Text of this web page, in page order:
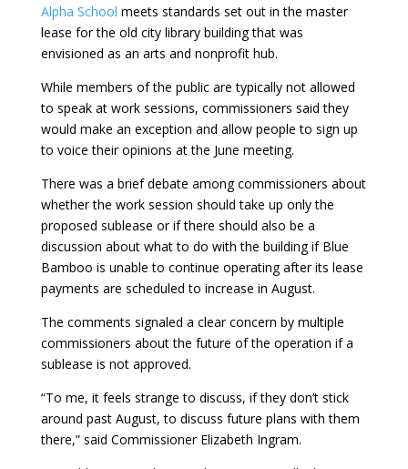
Alpha School meets standards set out in the master
lease for the old city library building that was
envisioned as an arts and nonprofit hub.
While members of the public are typically not allowed
to speak at work sessions, commissioners said they
would make an exception and allow people to sign up
to voice their opinions at the June meeting.
There was a brief debate among commissioners about
whether the work session should take up only the
proposed sublease or if there should also be a
discussion about what to do with the building if Blue
Bamboo is unable to continue operating after its lease
payments are scheduled to increase in August.
The comments signaled a clear concern by multiple
commissioners about the future of the operation if a
sublease is not approved.
“To me, it feels strange to discuss, if they don’t stick
around past August, to discuss future plans with them
there,” said Commissioner Elizabeth Ingram.